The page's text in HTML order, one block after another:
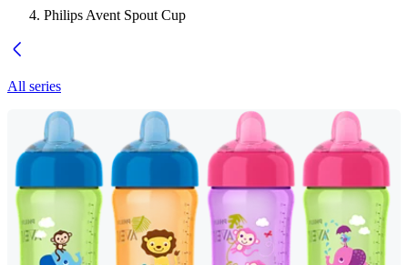
Philips Avent Spout Cup
All series